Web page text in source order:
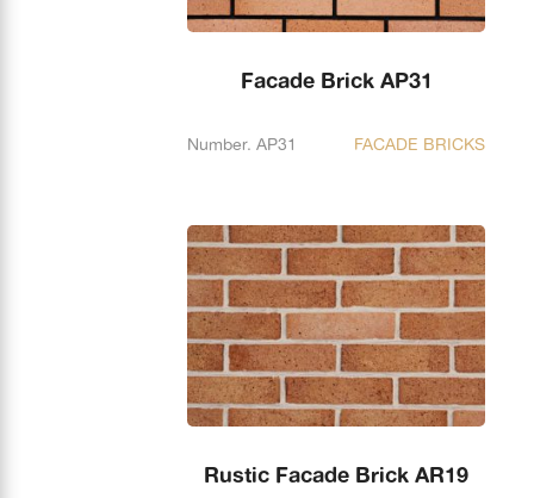
Facade Brick AP31
Number. AP31 FACADE BRICKS
Rustic Facade Brick AR19